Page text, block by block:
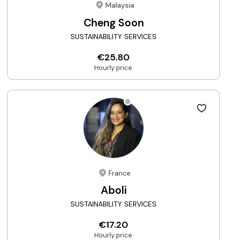
Malaysia
Cheng Soon
SUSTAINABILITY SERVICES
€25.80
Hourly price
France
Aboli
SUSTAINABILITY SERVICES
€17.20
Hourly price